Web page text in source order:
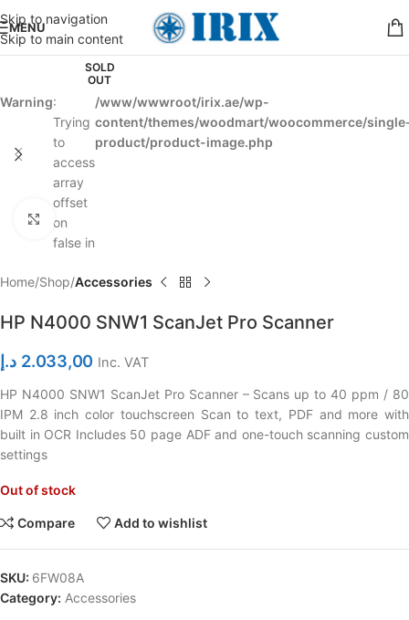
Skip to navigation
Skip to main content
MENU
SOLD
OUT
Warning:
Trying
to
access
array
offset
on
false in
/www/wwwroot/irix.ae/wp-
content/themes/woodmart/woocommerce/
product/product-image.php
Click to enlarge
Home Shop Accessories
HP N4000 SNW1 ScanJet Pro Scanner
2.033,00 د.إ Inc. VAT
HP N4000 SNW1 ScanJet Pro Scanner – Scans up to 40 ppm / 80
IPM 2.8 inch color touchscreen Scan to text, PDF and more with
built in OCR Includes 50 page ADF and one-touch scanning custom
settings
Out of stock
Compare Add to wishlist
SKU: 6FW08A
Category: Accessories